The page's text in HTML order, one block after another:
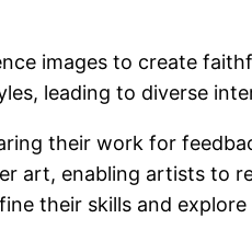
images to create
leading to diverse
their work for
art, enabling artists to
their skills and explore